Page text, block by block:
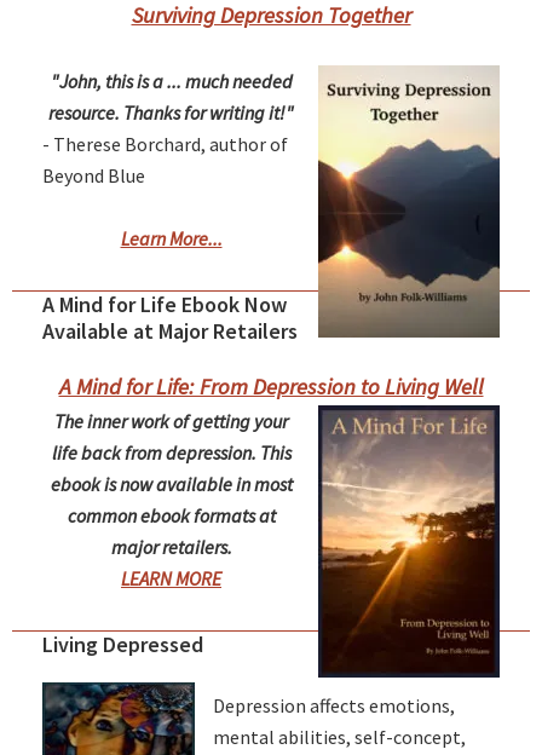
Surviving Depression Together
"John, this is a ... much needed
resource. Thanks for writing it!"
- Therese Borchard, author of
Beyond Blue
Learn More...
A Mind for Life Ebook Now
Available at Major Retailers
A Mind for Life: From Depression to Living Well
The inner work of getting your
life back from depression. This
ebook is now available in most
common ebook formats at
major retailers.
LEARN MORE
Living Depressed
Depression affects emotions,
mental abilities, self-concept,